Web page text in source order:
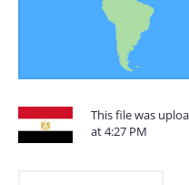
This file was
at 4:27 PM